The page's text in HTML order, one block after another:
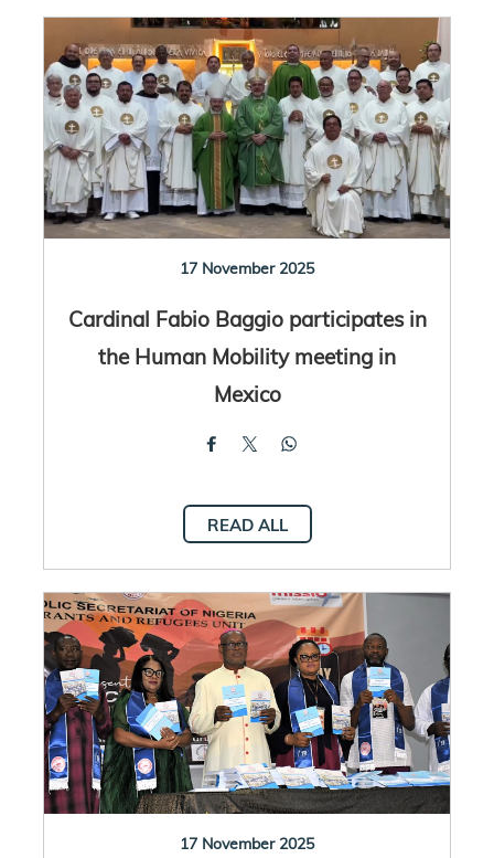
17 November 2025
Cardinal Fabio Baggio participates in
the Human Mobility meeting in
Mexico
READ ALL
17 November 2025